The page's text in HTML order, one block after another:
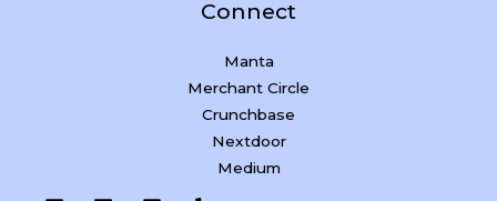
Connect
Manta
Merchant Circle
Crunchbase
Nextdoor
Medium